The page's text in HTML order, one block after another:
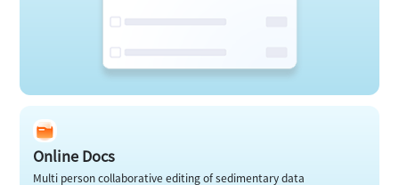
Online Docs
Multi person collaborative editing of sedimentary data